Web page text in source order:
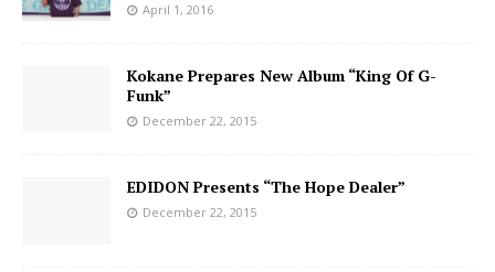
April 1, 2016
Kokane Prepares New Album “King Of G-
Funk”
December 22, 2015
EDIDON Presents “The Hope Dealer”
December 22, 2015